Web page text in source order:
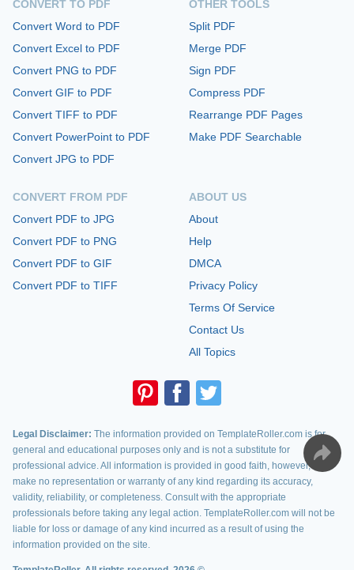
CONVERT TO PDF
Convert Word to PDF
Convert Excel to PDF
Convert PNG to PDF
Convert GIF to PDF
Convert TIFF to PDF
Convert PowerPoint to PDF
Convert JPG to PDF
CONVERT FROM PDF
Convert PDF to JPG
Convert PDF to PNG
Convert PDF to GIF
Convert PDF to TIFF
OTHER TOOLS
Split PDF
Merge PDF
Sign PDF
Compress PDF
Rearrange PDF Pages
Make PDF Searchable
ABOUT US
About
Help
DMCA
Privacy Policy
Terms Of Service
Contact Us
All Topics
Legal Disclaimer: The information provided on TemplateRoller.com is for
general and educational purposes only and is not a substitute for
professional advice. All information is provided in good faith, however, we
make no representation or warranty of any kind regarding its accuracy,
validity, reliability, or completeness. Consult with the appropriate
professionals before taking any legal action. TemplateRoller.com will not be
liable for loss or damage of any kind incurred as a result of using the
information provided on the site.